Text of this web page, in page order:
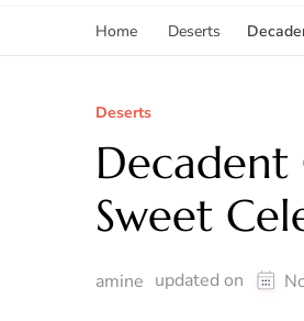
Home Deserts
Deserts
Sweet
amine updated on